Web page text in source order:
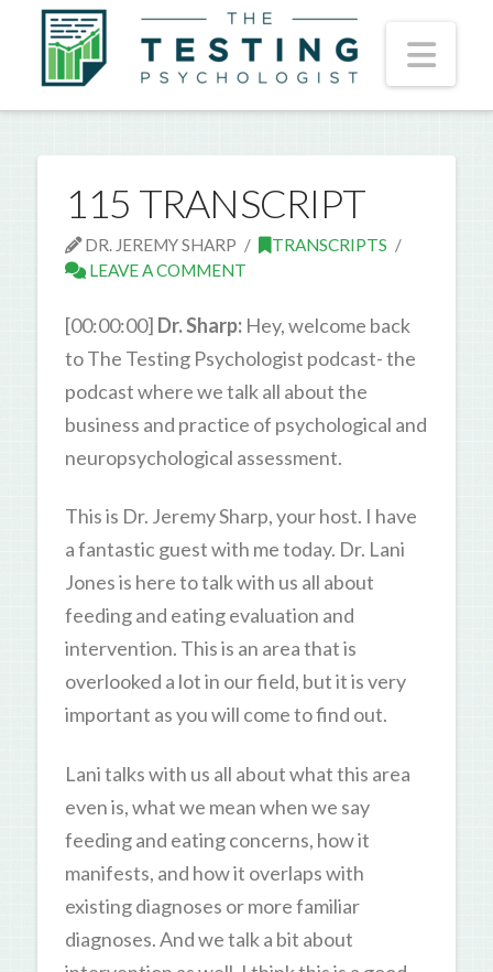
115 TRANSCRIPT
DR. JEREMY SHARP
TRANSCRIPTS
LEAVE A COMMENT
[00:00:00] Dr. Sharp: Hey, welcome back
to The Testing Psychologist podcast- the
podcast where we talk all about the
business and practice of psychological and
neuropsychological assessment.
This is Dr. Jeremy Sharp, your host. I have
a fantastic guest with me today. Dr. Lani
Jones is here to talk with us all about
feeding and eating evaluation and
intervention. This is an area that is
overlooked a lot in our field, but it is very
important as you will come to find out.
Lani talks with us all about what this area
even is, what we mean when we say
feeding and eating concerns, how it
manifests, and how it overlaps with
existing diagnoses or more familiar
diagnoses. And we talk a bit about